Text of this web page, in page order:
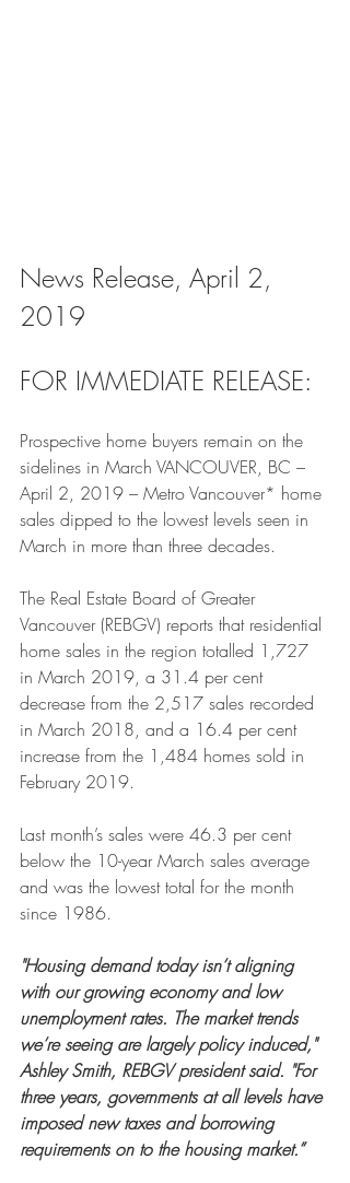
News Release, April 2,
2019
FOR IMMEDIATE RELEASE:
Prospective home buyers remain on the
sidelines in March VANCOUVER, BC –
April 2, 2019 – Metro Vancouver* home
sales dipped to the lowest levels seen in
March in more than three decades.
The Real Estate Board of Greater
Vancouver (REBGV) reports that residential
home sales in the region totalled 1,727
in March 2019, a 31.4 per cent
decrease from the 2,517 sales recorded
in March 2018, and a 16.4 per cent
increase from the 1,484 homes sold in
February 2019.
Last month’s sales were 46.3 per cent
below the 10-year March sales average
and was the lowest total for the month
since 1986.
"Housing demand today isn’t aligning
with our growing economy and low
unemployment rates. The market trends
we’re seeing are largely policy induced,"
Ashley Smith, REBGV president said. "For
three years, governments at all levels have
imposed new taxes and borrowing
requirements on to the housing market.”